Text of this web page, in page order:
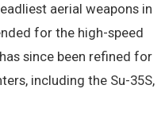
aerial weapons in
for the high-speed
since been refined for
including the Su-35S,